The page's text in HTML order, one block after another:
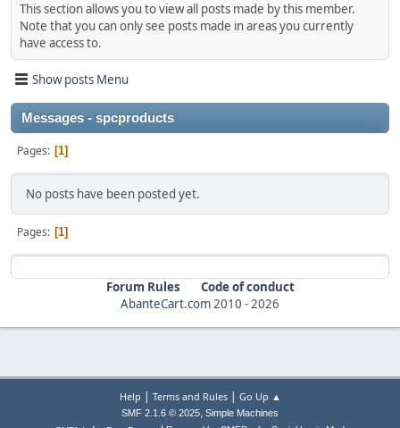
This section allows you to view all posts made by this member.
Note that you can only see posts made in areas you currently
have access to.
Show posts Menu
Messages - spcproducts
Pages 1
No posts have been posted yet.
Pages 1
Forum Rules
Code of conduct
AbanteCart.com2010 -2026
Help | Terms and Rules| Go Up ▲
SMF 2.1.6 © 2025, Simple Machines